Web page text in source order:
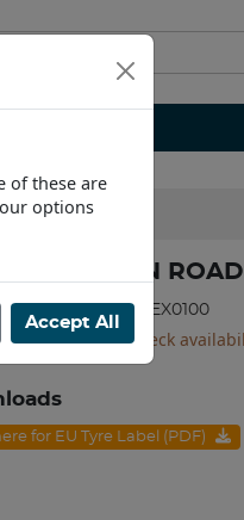
NEXEN
code: J1525570NEX0100
contact us to check
for EU Tyre Label (PDF)
of these are
options
Accept All